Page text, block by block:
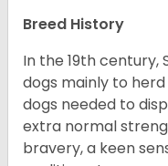
Breed History
In the 19th century,
dogs mainly to
dogs needed to
extra normal
bravery, a keen